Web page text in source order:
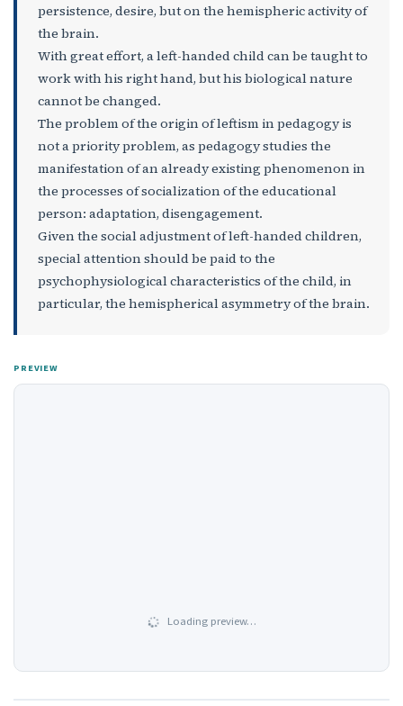
persistence, desire, but on the hemispheric activity of
the brain.
With great effort, a left-handed child can be taught to
work with his right hand, but his biological nature
cannot be changed.
The problem of the origin of leftism in pedagogy is
not a priority problem, as pedagogy studies the
manifestation of an already existing phenomenon in
the processes of socialization of the educational
person: adaptation, disengagement.
Given the social adjustment of left-handed children,
special attention should be paid to the
psychophysiological characteristics of the child, in
particular, the hemispherical asymmetry of the brain.
PREVIEW
Loading preview…